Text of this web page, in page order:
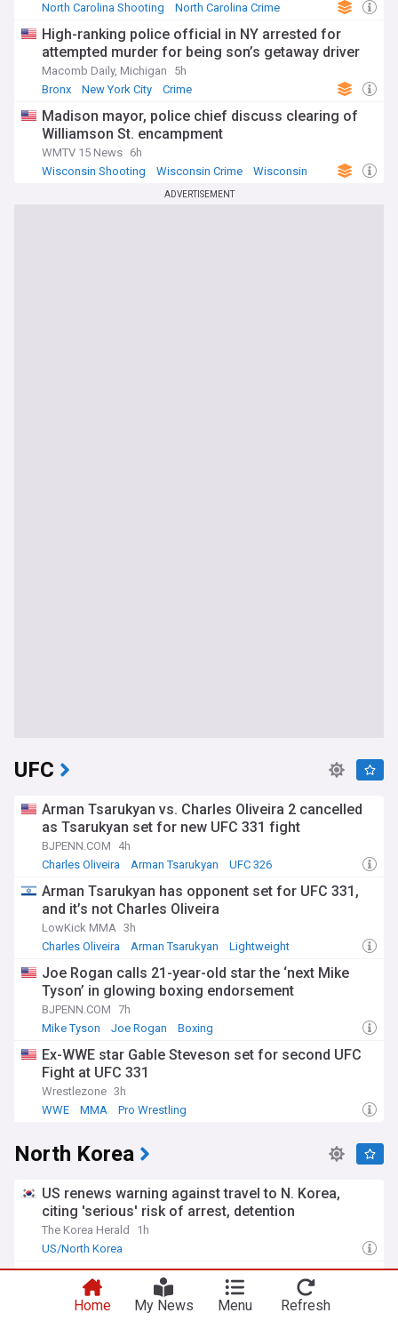
North Carolina Shooting
North Carolina Crime
High-ranking police official in NY arrested for
attempted murder for being son’s getaway driver
Macomb Daily, Michigan
5h
Bronx
New York City Crime
Madison mayor, police chief discuss clearing of
Williamson St. encampment
WMTV 15 News 6h
Wisconsin Shooting
Wisconsin Crime Wisconsin
ADVERTISEMENT
UFC
Arman Tsarukyan vs. Charles Oliveira 2 cancelled
as Tsarukyan set for new UFC 331 fight
BJPENN.COM
4h
Charles Oliveira
Arman Tsarukyan UFC 326
Arman Tsarukyan has opponent set for UFC 331,
and it’s not Charles Oliveira
LowKick MMA 3h
Charles Oliveira
Arman Tsarukyan Lightweight
Joe Rogan calls 21-year-old star the ‘next Mike
Tyson’ in glowing boxing endorsement
BJPENN.COM 7h
Mike Tyson
Joe Rogan Boxing
Ex-WWE star Gable Steveson set for second UFC
Fight at UFC 331
Wrestlezone 3h
WWE
MMA Pro Wrestling
North Korea
US renews warning against travel to N. Korea,
citing 'serious' risk of arrest, detention
The Korea Herald
1h
US/North Korea
North Korea upping ballistic missile supplies to
russia would be bad news for Ukraine at the worst
Home My News Menu Refresh